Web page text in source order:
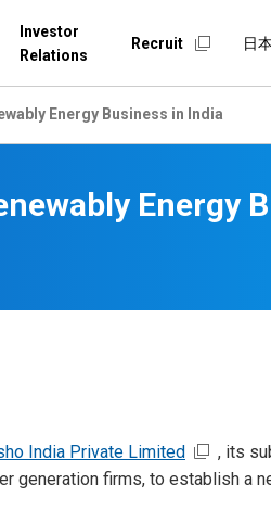
Investor
Relations
Recruit 日
Energy Business in India
Energy
India Private Limited , its
generation firms, to establish a